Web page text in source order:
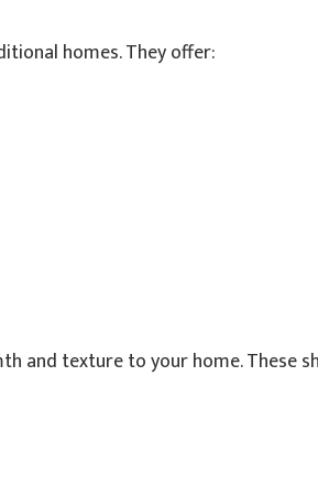
homes. They offer:
and texture to your home. These